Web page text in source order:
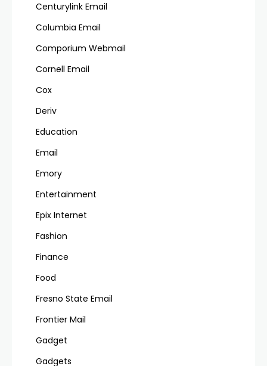
Centurylink Email
Columbia Email
Comporium Webmail
Cornell Email
Cox
Deriv
Education
Email
Emory
Entertainment
Epix Internet
Fashion
Finance
Food
Fresno State Email
Frontier Mail
Gadget
Gadgets